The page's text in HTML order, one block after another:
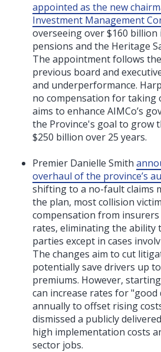
appointed as the new
Investment Management
overseeing over $160 billion
pensions and the Heritage
The appointment follows the
previous board and
and underperformance.
no compensation for taking
aims to enhance AIMCo’s
the Province's goal to grow
$250 billion over 25 years.
Premier Danielle Smith
overhaul of the province’s
shifting to a no-fault claims
the plan, most collision
compensation from
rates, eliminating the ability
parties except in cases
The changes aim to cut
potentially save drivers up
premiums. However,
can increase rates for "good
annually to offset rising
dismissed a publicly
high implementation costs
sector jobs.